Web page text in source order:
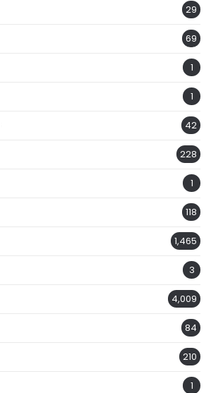
29
69
1
1
42
228
1
118
1,465
3
4,009
84
210
1